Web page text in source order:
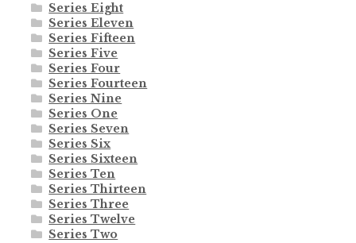
Series Eight
Series Eleven
Series Fifteen
Series Five
Series Four
Series Fourteen
Series Nine
Series One
Series Seven
Series Six
Series Sixteen
Series Ten
Series Thirteen
Series Three
Series Twelve
Series Two